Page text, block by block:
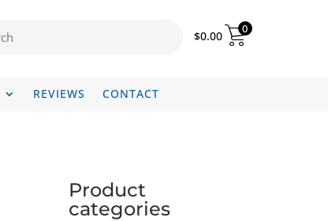
$0.00 0
REVIEWS CONTACT
Product
categories